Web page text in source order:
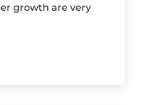
growth are very